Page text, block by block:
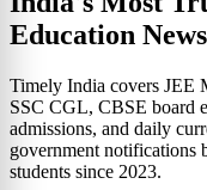
Education
Timely India covers JEE
SSC CGL, CBSE board
admissions, and daily
government notifications
students since 2023.